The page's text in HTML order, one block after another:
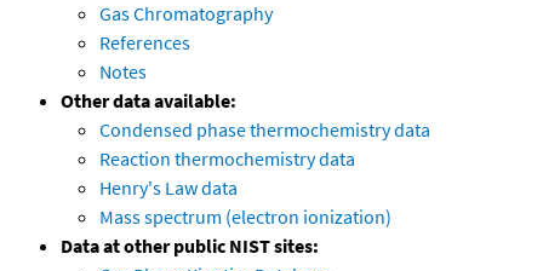
Gas Chromatography
References
Notes
Other data available:
Condensed phase thermochemistry data
Reaction thermochemistry data
Henry's Law data
Mass spectrum (electron ionization)
Data at other public NIST sites: